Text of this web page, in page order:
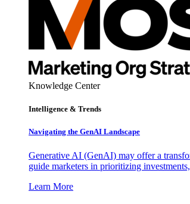
Knowledge Center
Intelligence & Trends
Navigating the GenAI Landscape
Generative AI (GenAI) may offer a
guide marketers in prioritizing
Learn More